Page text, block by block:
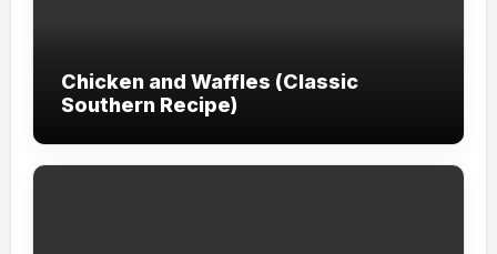
Chicken and Waffles (Classic
Southern Recipe)